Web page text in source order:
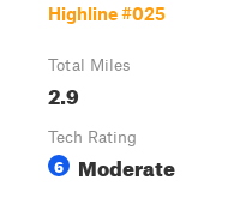
Highline #025
Total Miles
2.9
Tech Rating
6 Moderate